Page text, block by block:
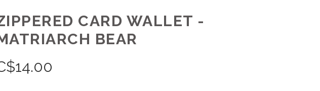
CARD WALLET -
BEAR
14.00